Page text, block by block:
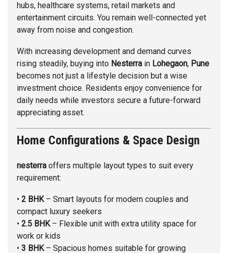
hubs, healthcare systems, retail markets and
entertainment circuits. You remain well-connected yet
away from noise and congestion.
With increasing development and demand curves
rising steadily, buying into Nesterra in Lohegaon, Pune
becomes not just a lifestyle decision but a wise
investment choice. Residents enjoy convenience for
daily needs while investors secure a future-forward
appreciating asset.
Home Configurations & Space Design
nesterra offers multiple layout types to suit every
requirement:
• 2 BHK– Smart layouts for modern couples and
compact luxury seekers
• 2.5 BHK– Flexible unit with extra utility space for
work or kids
• 3 BHK– Spacious homes suitable for growing